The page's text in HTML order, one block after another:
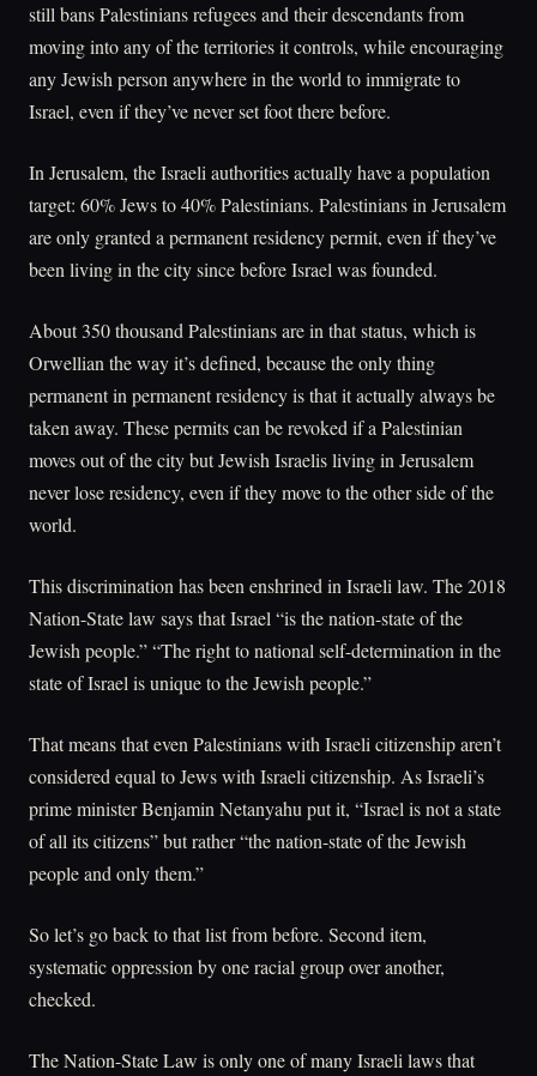
still bans Palestinians refugees and their descendants from
moving into any of the territories it controls, while encouraging
any Jewish person anywhere in the world to immigrate to
Israel, even if they’ve never set foot there before.
In Jerusalem, the Israeli authorities actually have a population
target: 60% Jews to 40% Palestinians. Palestinians in Jerusalem
are only granted a permanent residency permit, even if they’ve
been living in the city since before Israel was founded.
About 350 thousand Palestinians are in that status, which is
Orwellian the way it’s defined, because the only thing
permanent in permanent residency is that it actually always be
taken away. These permits can be revoked if a Palestinian
moves out of the city but Jewish Israelis living in Jerusalem
never lose residency, even if they move to the other side of the
world.
This discrimination has been enshrined in Israeli law. The 2018
Nation-State law says that Israel “is the nation-state of the
Jewish people.” “The right to national self-determination in the
state of Israel is unique to the Jewish people.”
That means that even Palestinians with Israeli citizenship aren’t
considered equal to Jews with Israeli citizenship. As Israeli’s
prime minister Benjamin Netanyahu put it, “Israel is not a state
of all its citizens” but rather “the nation-state of the Jewish
people and only them.”
So let’s go back to that list from before. Second item,
systematic oppression by one racial group over another,
checked.
The Nation-State Law is only one of many Israeli laws that